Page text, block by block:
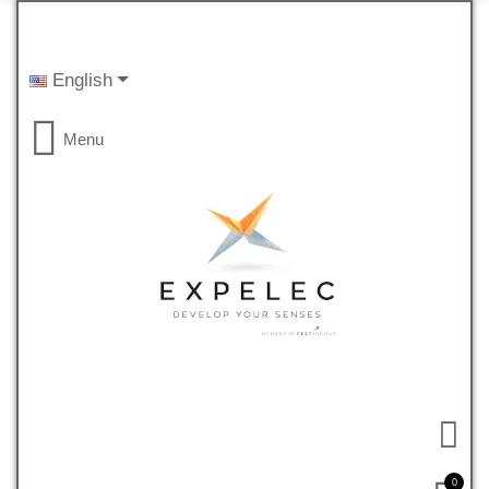
English
Menu
0